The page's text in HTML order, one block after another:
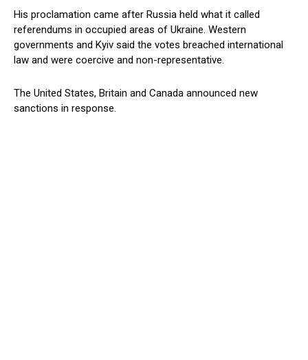
His proclamation came after Russia held what it called
referendums in occupied areas of Ukraine. Western
governments and Kyiv said the votes breached international
law and were coercive and non-representative.
The United States, Britain and Canada announced new
sanctions in response.